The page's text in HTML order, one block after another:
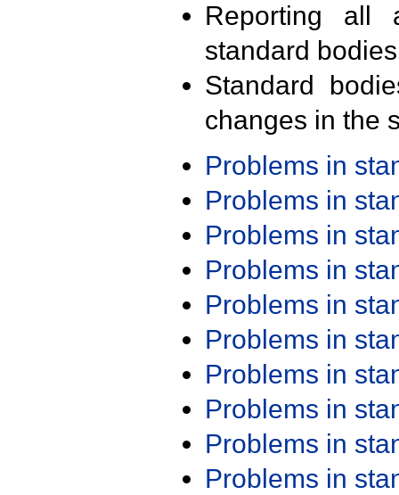
Reporting all
standard
Standard
changes in the
Problems in
Problems in
Problems in
Problems in
Problems in
Problems in
Problems in
Problems in
Problems in
Problems in